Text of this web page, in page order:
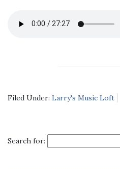
Filed Under: Larry's Music Loft
Search for: